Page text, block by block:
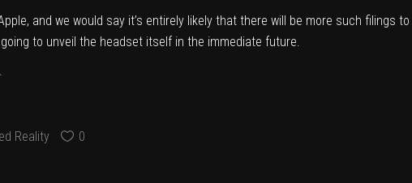
, and we would say it’s entirely likely that there will be more such filings
to unveil the headset itself in the immediate future.
.
Reality 0